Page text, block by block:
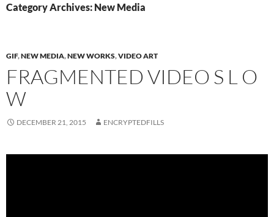
Category Archives: New Media
GIF,NEW MEDIA,NEW WORKS,VIDEO ART
FRAGMENTED VIDEO S L O
W
DECEMBER 21, 2015 ENCRYPTEDFILLS